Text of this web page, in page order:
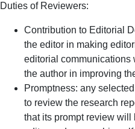
Duties of Reviewers:
Contribution to Editorial
the editor in making
editorial communications
the author in improving
Promptness: any
to review the research
that its prompt review